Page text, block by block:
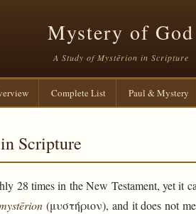
Mystery of God
A Study of Mystērion in Scripture
Complete List Paul & Mystery
Scripture
28 times in the New Testament, yet it
(μυστήριον), and it does not